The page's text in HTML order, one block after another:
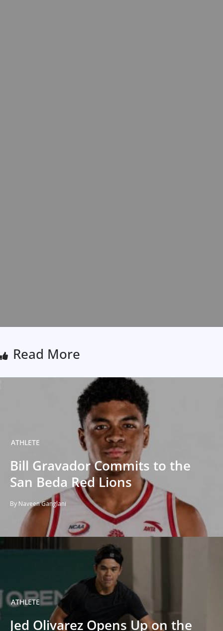
Read More
ATHLETE
Bill Gravador Commits to the
San Beda Red Lions
By Naveen Ganglani
ATHLETE
Jed Olivarez Opens Up on the